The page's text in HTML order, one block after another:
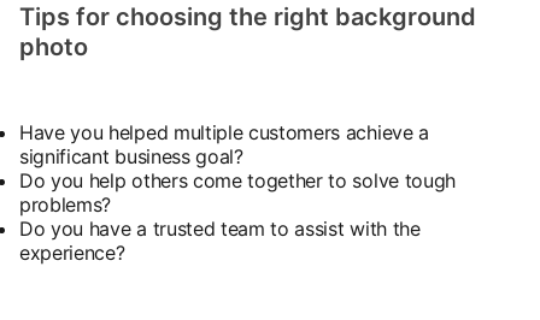
Tips for choosing the right background
photo
Have you helped multiple customers achieve a
significant business goal?
Do you help others come together to solve tough
problems?
Do you have a trusted team to assist with the
experience?